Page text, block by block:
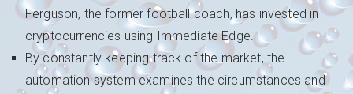
Ferguson, the former football coach, has invested in
cryptocurrencies using Immediate Edge.
By constantly keeping track of the market, the
automation system examines the circumstances and